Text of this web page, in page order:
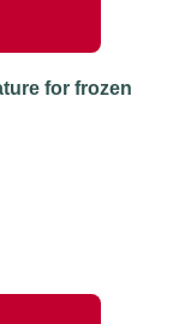
for frozen